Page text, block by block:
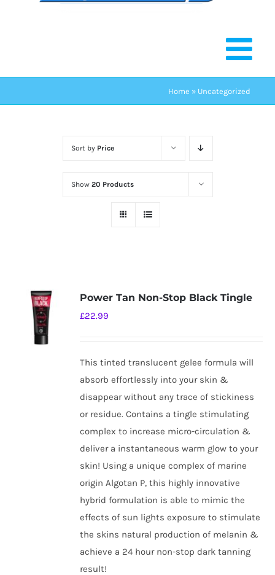
Home » Uncategorized
Sort by Price
Show 20 Products
Power Tan Non-Stop Black Tingle
£22.99
This tinted translucent gelee formula will
absorb effortlessly into your skin &
disappear without any trace of stickiness
or residue. Contains a tingle stimulating
complex to increase micro-circulation &
deliver a instantaneous warm glow to your
skin! Using a unique complex of marine
origin Algotan P, this highly innovative
hybrid formulation is able to mimic the
effects of sun lights exposure to stimulate
the skins natural production of melanin &
achieve a 24 hour non-stop dark tanning
result!